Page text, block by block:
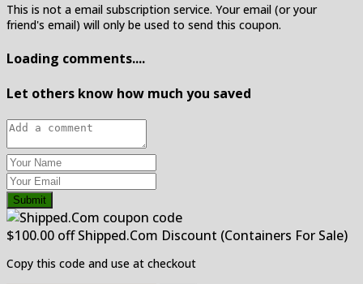
This is not a email subscription service. Your email (or your
friend's email) will only be used to send this coupon.
Loading comments....
Let others know how much you saved
Submit
$100.00 off Shipped.Com Discount (Containers For Sale)
Copy this code and use at checkout